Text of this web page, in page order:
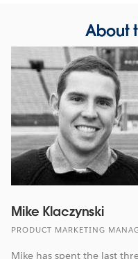
About
Mike Klaczynski
PRODUCT MARKETING
Mike has spent the last